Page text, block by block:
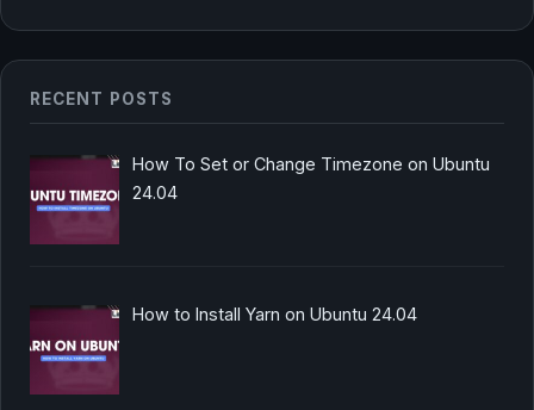
RECENT POSTS
How To Set or Change Timezone on Ubuntu
24.04
How to Install Yarn on Ubuntu 24.04